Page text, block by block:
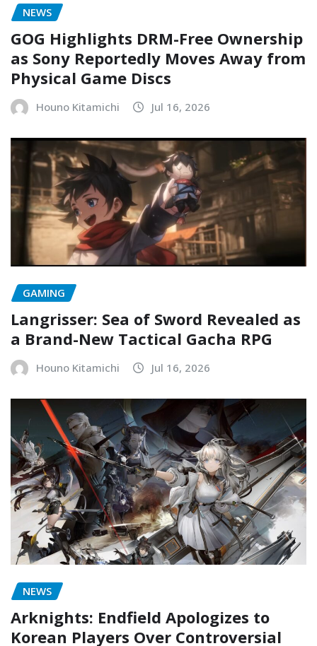
NEWS
GOG Highlights DRM-Free Ownership
as Sony Reportedly Moves Away from
Physical Game Discs
Houno Kitamichi Jul 16, 2026
GAMING
Langrisser: Sea of Sword Revealed as
a Brand-New Tactical Gacha RPG
Houno Kitamichi Jul 16, 2026
NEWS
Arknights: Endfield Apologizes to
Korean Players Over Controversial